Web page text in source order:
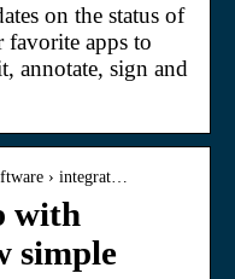
on the status of
apps to
annotate, sign and
› integrat…
with
simple